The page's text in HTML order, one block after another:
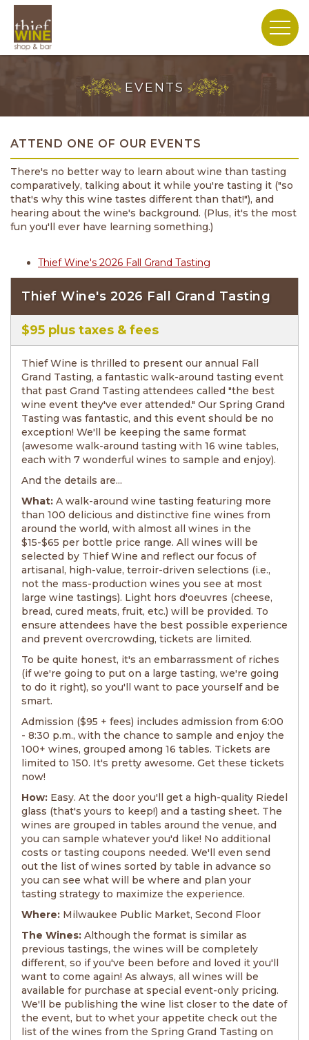
EVENTS
ATTEND ONE OF OUR EVENTS
There's no better way to learn about wine than tasting
comparatively, talking about it while you're tasting it ("so
that's why this wine tastes different than that!"), and
hearing about the wine's background. (Plus, it's the most
fun you'll ever have learning something.)
Thief Wine's 2026 Fall Grand Tasting
Thief
2026
Fall
Grand
Tasting
Thief Wine's 2026 Fall Grand Tasting
$95 plus taxes & fees
Thief Wine is thrilled to present our annual Fall
Grand Tasting, a fantastic walk-around tasting event
that past Grand Tasting attendees called "the best
wine event they've ever attended." Our Spring Grand
Tasting was fantastic, and this event should be no
exception! We'll be keeping the same format
(awesome walk-around tasting with 16 wine tables,
each with 7 wonderful wines to sample and enjoy).
And the details are...
What: A walk-around wine tasting featuring more
than 100 delicious and distinctive fine wines from
around the world, with almost all wines in the
$15-$65 per bottle price range. All wines will be
selected by Thief Wine and reflect our focus of
artisanal, high-value, terroir-driven selections (i.e.,
not the mass-production wines you see at most
large wine tastings). Light hors d'oeuvres (cheese,
bread, cured meats, fruit, etc.) will be provided. To
ensure attendees have the best possible experience
and prevent overcrowding, tickets are limited.
To be quite honest, it's an embarrassment of riches
(if we're going to put on a large tasting, we're going
to do it right), so you'll want to pace yourself and be
smart.
Admission ($95 + fees) includes admission from 6:00
- 8:30 p.m., with the chance to sample and enjoy the
100+ wines, grouped among 16 tables. Tickets are
limited to 150. It's pretty awesome. Get these tickets
now!
How: Easy. At the door you'll get a high-quality Riedel
glass (that's yours to keep!) and a tasting sheet. The
wines are grouped in tables around the venue, and
you can sample whatever you'd like! No additional
costs or tasting coupons needed. We'll even send
out the list of wines sorted by table in advance so
you can see what will be where and plan your
tasting strategy to maximize the experience.
Where: Milwaukee Public Market, Second Floor
The Wines: Although the format is similar as
previous tastings, the wines will be completely
different, so if you've been before and loved it you'll
want to come again! As always, all wines will be
available for purchase at special event-only pricing.
We'll be publishing the wine list closer to the date of
the event, but to whet your appetite check out the
list of the wines from the Spring Grand Tasting on